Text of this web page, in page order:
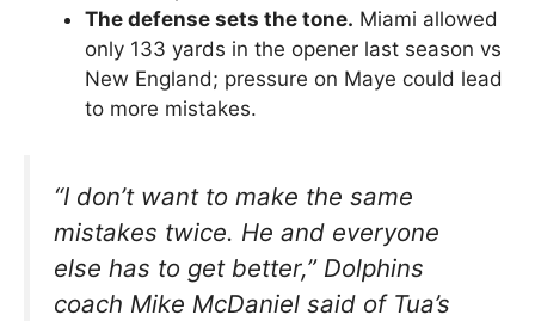
The defense sets the tone. Miami allowed
only 133 yards in the opener last season vs
New England; pressure on Maye could lead
to more mistakes.
“I don’t want to make the same
mistakes twice. He and everyone
else has to get better,”Dolphins
coach Mike McDaniel said of Tua’s